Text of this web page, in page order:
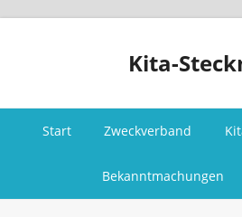
Kita-
Start Zweckverband
Bekanntmachungen